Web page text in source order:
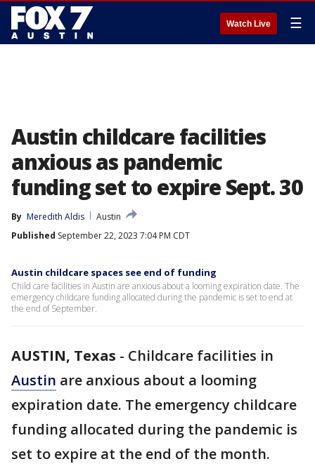
Watch Live ☰
Austin childcare facilities
anxious as pandemic
funding set to expire Sept. 30
By Meredith Aldis
Austin
Published September 22, 2023 7:04 PM CDT
Austin childcare spaces see end of funding
Child care facilities in Austin are anxious about a looming expiration date. The
emergency childcare funding allocated during the pandemic is set to end at
the end of September.
AUSTIN, Texas - Childcare facilities in
Austin are anxious about a looming
expiration date. The emergency childcare
funding allocated during the pandemic is
set to expire at the end of the month.